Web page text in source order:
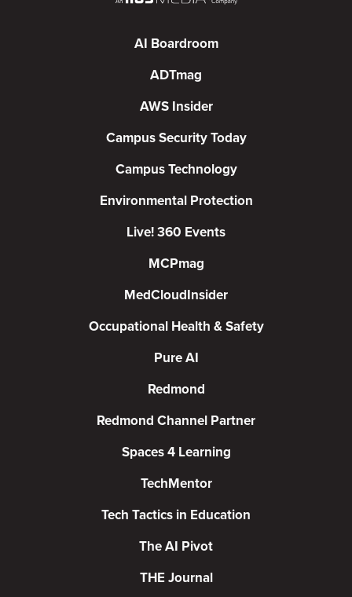
AI Boardroom
ADTmag
AWS Insider
Campus Security Today
Campus Technology
Environmental Protection
Live! 360 Events
MCPmag
MedCloudInsider
Occupational Health & Safety
Pure AI
Redmond
Redmond Channel Partner
Spaces 4 Learning
TechMentor
Tech Tactics in Education
The AI Pivot
THE Journal